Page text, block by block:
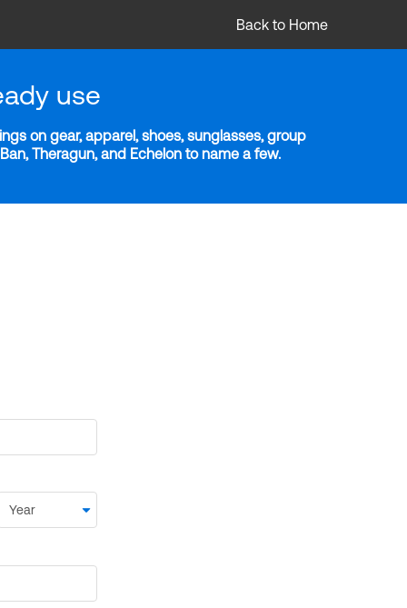
Back to Home
use
on gear, apparel, shoes, sunglasses, group
Theragun, and Echelon to name a few.